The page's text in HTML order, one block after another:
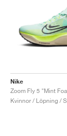
Nike
Kvinnor / Löpning /